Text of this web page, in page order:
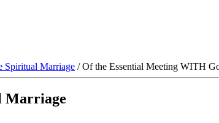
Spiritual Marriage / Of the Essential Meeting WITH
Marriage